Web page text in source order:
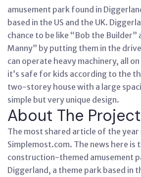
amusement park found in
based in the US and the UK.
chance to be like “Bob the Builder”
Manny” by putting them in the
can operate heavy machinery, all
it’s safe for kids according to the
two-storey house with a large
simple but very unique design.
About The Project
The most shared article of the year
Simplemost.com. The news here is
construction-themed amusement
Diggerland, a theme park based in